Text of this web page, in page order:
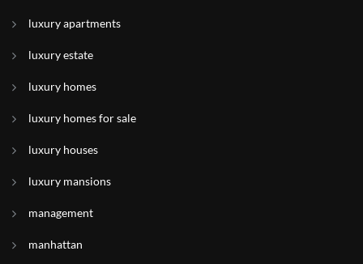
luxury apartments
luxury estate
luxury homes
luxury homes for sale
luxury houses
luxury mansions
management
manhattan